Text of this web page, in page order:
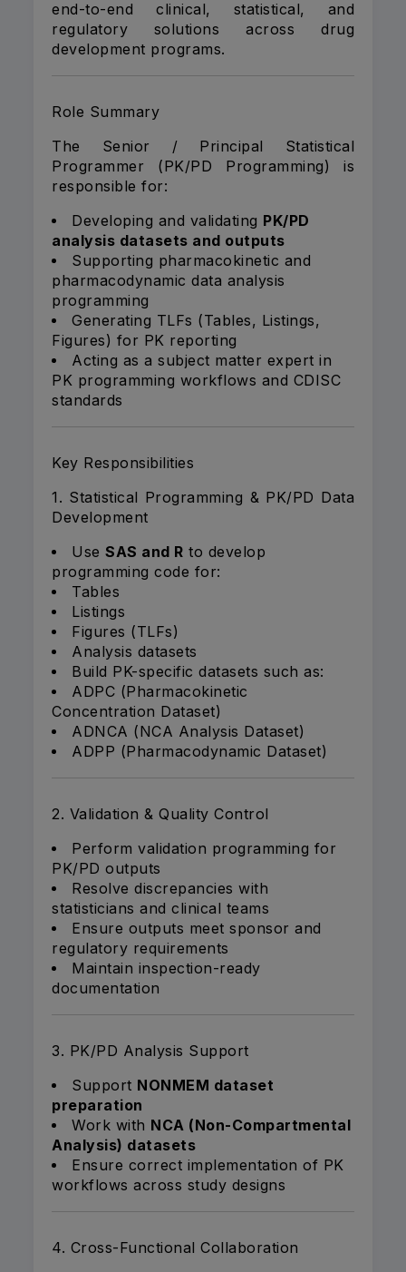
end-to-end clinical, statistical, and
regulatory solutions across drug
development programs.
Role Summary
The Senior / Principal Statistical
Programmer (PK/PD Programming) is
responsible for:
Developing and validating PK/PD
analysis datasets and outputs
Supporting pharmacokinetic and
pharmacodynamic data analysis
programming
Generating TLFs (Tables, Listings,
Figures) for PK reporting
Acting as a subject matter expert in
PK programming workflows and CDISC
standards
Key Responsibilities
1. Statistical Programming & PK/PD Data
Development
Use SAS and R to develop
programming code for:
Tables
Listings
Figures (TLFs)
Analysis datasets
Build PK-specific datasets such as:
ADPC (Pharmacokinetic
Concentration Dataset)
ADNCA (NCA Analysis Dataset)
ADPP (Pharmacodynamic Dataset)
2. Validation & Quality Control
Perform validation programming for
PK/PD outputs
Resolve discrepancies with
statisticians and clinical teams
Ensure outputs meet sponsor and
regulatory requirements
Maintain inspection-ready
documentation
3. PK/PD Analysis Support
Support NONMEM dataset
preparation
Work with NCA (Non-Compartmental
Analysis) datasets
Ensure correct implementation of PK
workflows across study designs
4. Cross-Functional Collaboration